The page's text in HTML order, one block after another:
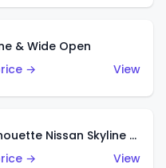
& Wide Open
→
View
LB-ER34 Super Silhouette Nissan Skyline & Fleet Street
→
View